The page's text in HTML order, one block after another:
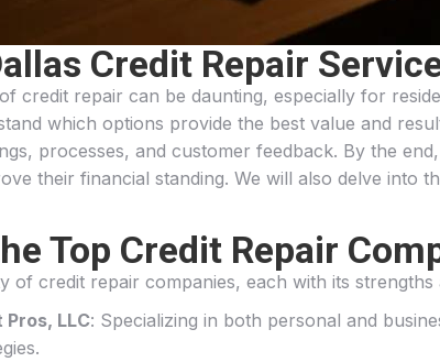
Credit Repair
credit repair can be daunting, especially for
which options provide the best value and
processes, and customer feedback. By the
their financial standing. We will also delve
Top Credit Repair
of credit repair companies, each with its
LLC: Specializing in both personal and